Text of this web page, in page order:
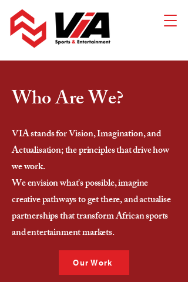
Who Are We?
VIA stands for Vision, Imagination, and
Actualisation; the principles that drive how
we work.
We envision what's possible, imagine
creative pathways to get there, and actualise
partnerships that transform African sports
and entertainment markets.
Our Work